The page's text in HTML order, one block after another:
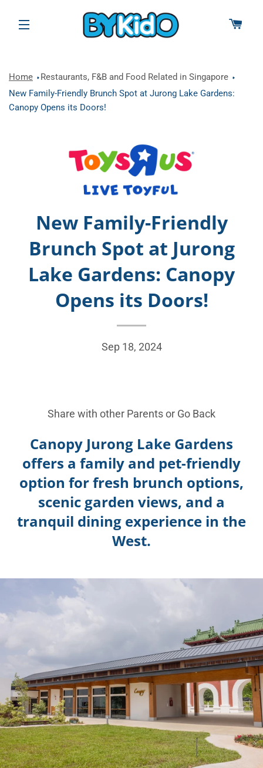
SITE NAVIGATION
Home
Restaurants, F&B and Food Related in Singapore
New Family-Friendly Brunch Spot at Jurong Lake Gardens:
Canopy Opens its Doors!
New Family-Friendly
Brunch Spot at Jurong
Lake Gardens: Canopy
Opens its Doors!
Sep 18, 2024
Share with other Parents or Go Back
Canopy Jurong Lake Gardens
offers a family and pet-friendly
option for fresh brunch options,
scenic garden views, and a
tranquil dining experience in the
West.